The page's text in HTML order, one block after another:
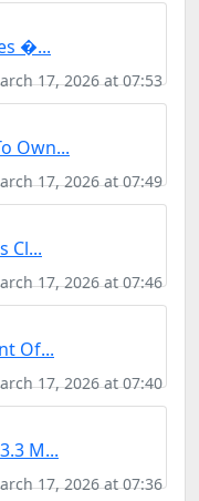
�...
17, 2026 at 07:53
Own...
17, 2026 at 07:49
Cl...
17, 2026 at 07:46
Of...
17, 2026 at 07:40
M...
17, 2026 at 07:36